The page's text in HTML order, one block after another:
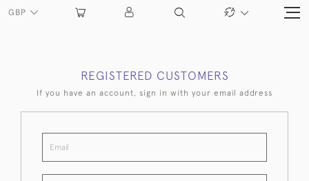
GBP
REGISTERED CUSTOMERS
If you have an account, sign in with your email address